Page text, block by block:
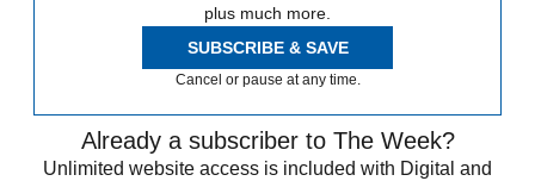
plus much more.
SUBSCRIBE & SAVE
Cancel or pause at any time.
Already a subscriber to The Week?
Unlimited website access is included with Digital and